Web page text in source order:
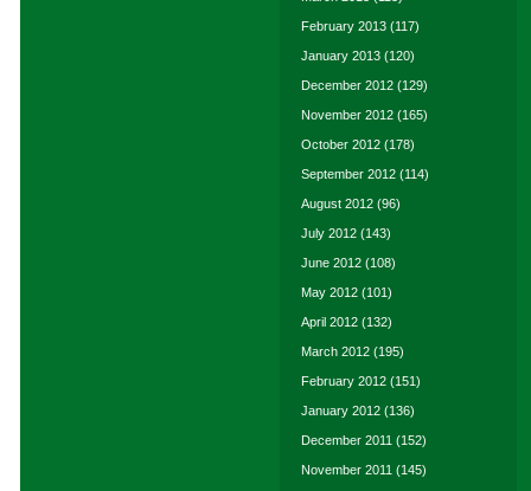
February 2013 (117)
January 2013 (120)
December 2012 (129)
November 2012 (165)
October 2012 (178)
September 2012 (114)
August 2012 (96)
July 2012 (143)
June 2012 (108)
May 2012 (101)
April 2012 (132)
March 2012 (195)
February 2012 (151)
January 2012 (136)
December 2011 (152)
November 2011 (145)